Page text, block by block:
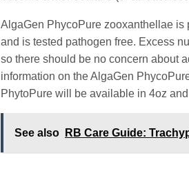
AlgaGen PhycoPure zooxanthellae is
and is tested pathogen free. Excess
so there should be no concern about
information on the AlgaGen
PhytoPure will be available in 4oz
See also RB Care Guide: